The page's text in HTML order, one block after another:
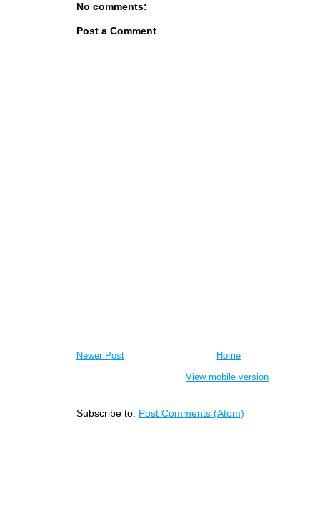
No comments:
Post a Comment
Newer Post
Home
View mobile version
Subscribe to: Post Comments (Atom)